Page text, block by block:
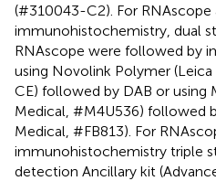
(#310043-C2). For RNAscope
immunohistochemistry, dual
RNAscope were followed by
using Novolink Polymer
CE) followed by DAB or using
Medical, #M4U536) followed
Medical, #FB813). For
immunohistochemistry triple
detection Ancillary kit